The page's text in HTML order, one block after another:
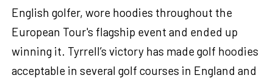
English golfer, wore hoodies throughout the
European Tour's flagship event and ended up
winning it. Tyrrell’s victory has made golf hoodies
acceptable in several golf courses in England and